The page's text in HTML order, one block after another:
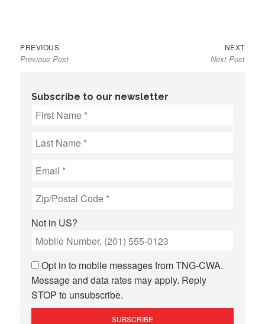
Post
navigation
PREVIOUSPrevious
post:
Previous Post
NEXTNext
post:
Next Post
Subscribe to our newsletter
Not in US?
Opt in to mobile messages from TNG-CWA.
Message and data rates may apply. Reply
STOP to unsubscribe.